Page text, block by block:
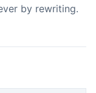
by rewriting.